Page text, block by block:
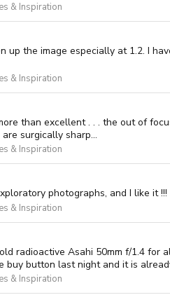
& Inspiration
up the image especially at 1.2. I
& Inspiration
than excellent . . . the out of
surgically sharp...
& Inspiration
photographs, and I like it !!!
& Inspiration
old radioactive Asahi 50mm f/1.4
buy button last night and it is
& Inspiration